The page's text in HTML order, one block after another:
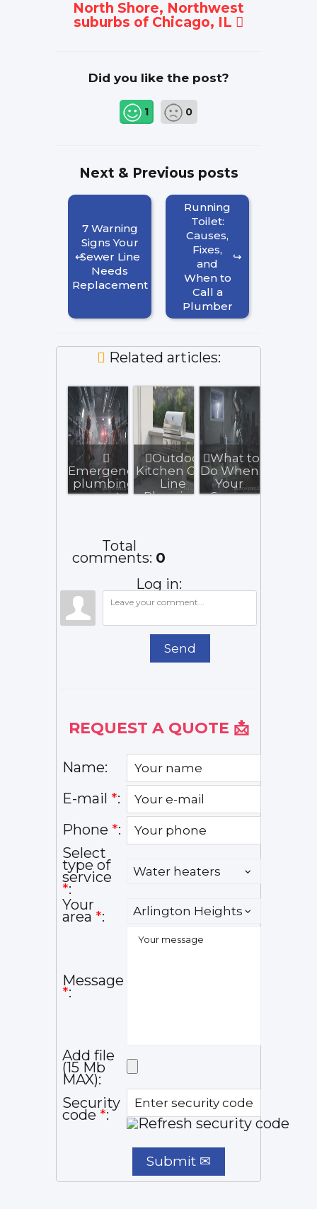
North Shore, Northwest
suburbs of Chicago, IL
Did you like the post?
1 0
Next & Previous posts
7 Warning
Signs Your
Sewer Line
Needs
Replacement
Running
Toilet:
Causes,
Fixes,
and
When to
Call a
Plumber
Related articles:
Emergency
plumbing
experts
Outdoor
Kitchen Gas
Line
Planning:
What to
Do When
Your
Sump
Total
comments: 0
Log in:
Send
REQUEST A QUOTE 📩
Name:
E-mail *:
Phone *:
Select
type of
service
*:
Your
area *:
Message
*:
Add file
(15 Mb
MAX):
Security
code *: